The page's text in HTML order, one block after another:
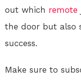
out which remote
the door but also
success.
Make sure to